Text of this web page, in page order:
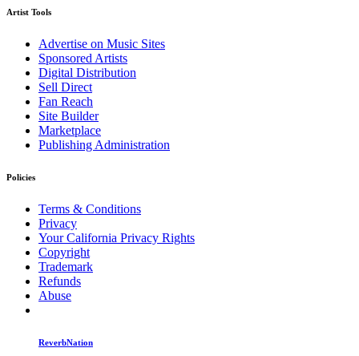
Artist Tools
Advertise on Music Sites
Sponsored Artists
Digital Distribution
Sell Direct
Fan Reach
Site Builder
Marketplace
Publishing Administration
Policies
Terms & Conditions
Privacy
Your California Privacy Rights
Copyright
Trademark
Refunds
Abuse
ReverbNation